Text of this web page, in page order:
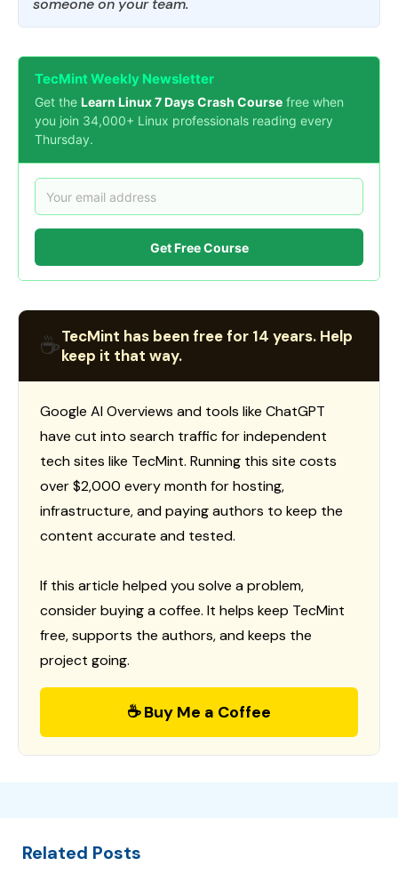
someone on your team.
TecMint Weekly Newsletter
Get the Learn Linux 7 Days Crash Course free when
you join 34,000+ Linux professionals reading every
Thursday.
Get Free Course
☕TecMint has been free for 14 years. Help
keep it that way.
Google AI Overviews and tools like ChatGPT
have cut into search traffic for independent
tech sites like TecMint. Running this site costs
over $2,000 every month for hosting,
infrastructure, and paying authors to keep the
content accurate and tested.
If this article helped you solve a problem,
consider buying a coffee. It helps keep TecMint
free, supports the authors, and keeps the
project going.
☕ Buy Me a Coffee
Related Posts